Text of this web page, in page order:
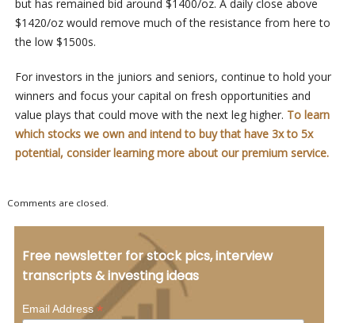
but has remained bid around $1400/oz. A daily close above
$1420/oz would remove much of the resistance from here to
the low $1500s.
For investors in the juniors and seniors, continue to hold your
winners and focus your capital on fresh opportunities and
value plays that could move with the next leg higher. To learn
which stocks we own and intend to buy that have 3x to 5x
potential, consider learning more about our premium service.
Comments are closed.
Free newsletter for stock pics, interview
transcripts & investing ideas
Email Address*